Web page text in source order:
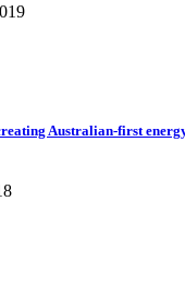
Australian-first